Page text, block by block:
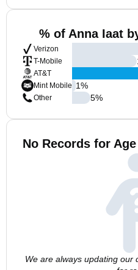
% of Anna Iaat
Verizon
T-Mobile
AT&T
Mint Mobile
Other
1%
5%
No Records for
We are always updating our